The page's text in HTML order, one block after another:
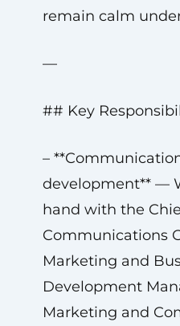
remain calm
—
## Key
–
development** —
hand with the
Communications
Marketing and
Development
Marketing and